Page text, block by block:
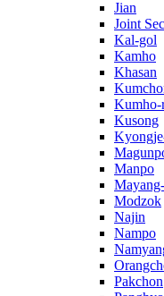
Jian
Joint
Kal-gol
Kamho
Khasan
Kumho-
Kusong
Manpo
Modzok
Najin
Nampo
Pakchon